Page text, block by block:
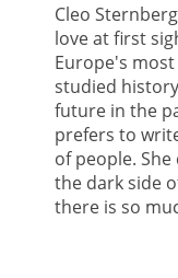
Cleo
love at first
Europe's
studied
future in the
prefers to
of people.
the dark side
there is so